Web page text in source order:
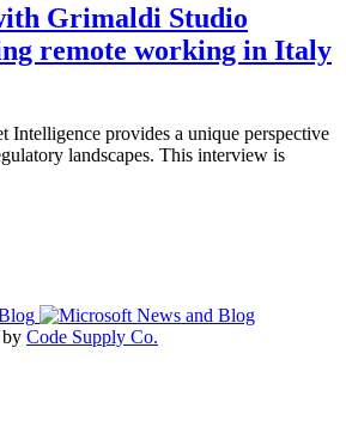
Grimaldi Studio
remote working in Italy
provides a unique perspective
landscapes. This interview is
Code Supply Co.